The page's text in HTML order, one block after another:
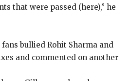
that were passed (here),” he
bullied Rohit Sharma and
and commented on another